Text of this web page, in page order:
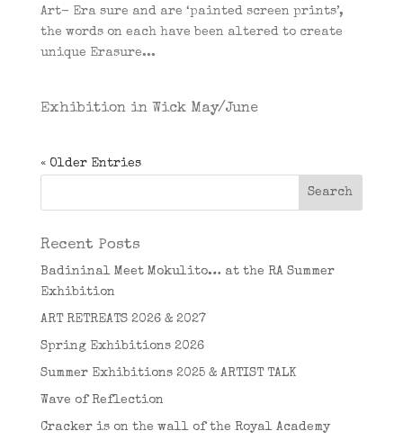
Art- Era sure and are ‘painted screen prints’,
the words on each have been altered to create
unique Erasure...
Exhibition in Wick May/June
« Older Entries
Recent Posts
Badininal Meet Mokulito… at the RA Summer
Exhibition
ART RETREATS 2026 & 2027
Spring Exhibitions 2026
Summer Exhibitions 2025 & ARTIST TALK
Wave of Reflection
Cracker is on the wall of the Royal Academy